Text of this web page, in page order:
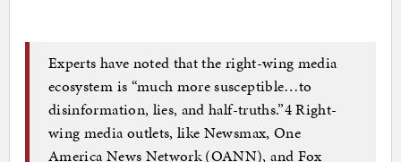
Experts have noted that the right-wing media
ecosystem is “much more susceptible…to
disinformation, lies, and half-truths.”4 Right-
wing media outlets, like Newsmax, One
America News Network (OANN), and Fox